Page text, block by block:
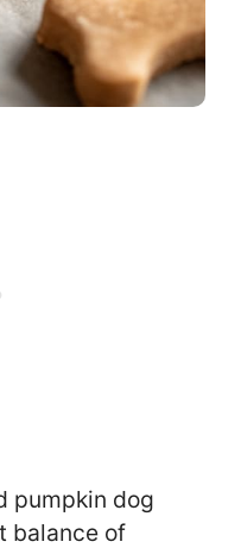
pumpkin dog
balance of